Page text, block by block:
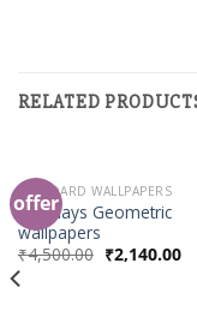
RELATED
offer
STANDARD WALLPAPERS
wallplays Geometric
wallpapers
₹4,500.00 ₹2,140.00